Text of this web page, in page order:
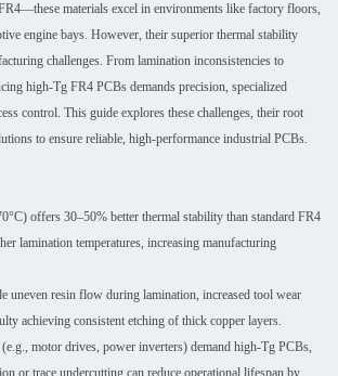
materials excel in environments like factory floors,
engine bays. However, their superior thermal stability
challenges. From lamination inconsistencies to
high-Tg FR4 PCBs demands precision, specialized
control. This guide explores these challenges, their root
to ensure reliable, high-performance industrial PCBs.
offers 30–50% better thermal stability than standard FR4
lamination temperatures, increasing manufacturing
uneven resin flow during lamination, increased tool wear
achieving consistent etching of thick copper layers.
motor drives, power inverters) demand high-Tg PCBs,